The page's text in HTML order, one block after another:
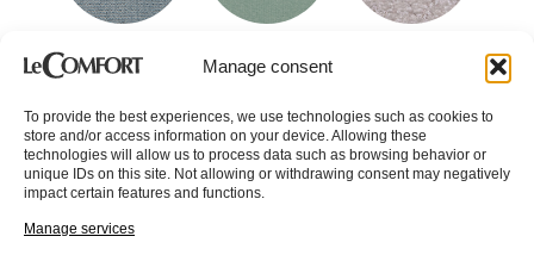
Manage consent
To provide the best experiences, we use technologies such as cookies to
store and/or access information on your device. Allowing these
technologies will allow us to process data such as browsing behavior or
unique IDs on this site. Not allowing or withdrawing consent may negatively
impact certain features and functions.
Manage services
Crystal
Diamond